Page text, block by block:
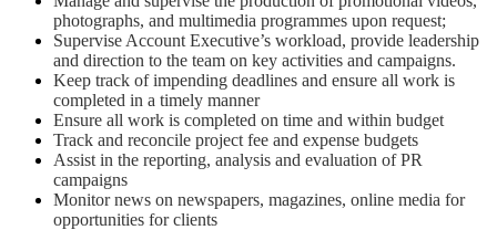
photographs, and multimedia programmes upon request;
Supervise Account Executive’s workload, provide leadership
and direction to the team on key activities and campaigns.
Keep track of impending deadlines and ensure all work is
completed in a timely manner
Ensure all work is completed on time and within budget
Track and reconcile project fee and expense budgets
Assist in the reporting, analysis and evaluation of PR
campaigns
Monitor news on newspapers, magazines, online media for
opportunities for clients